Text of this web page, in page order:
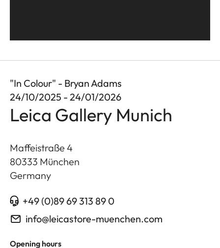
"In Colour" - Bryan Adams
24/10/2025 - 24/01/2026
Leica Gallery Munich
Maffeistraße 4
80333 München
Germany
+49 (0)89 69 313 89 0
info@leicastore-muenchen.com
Opening hours